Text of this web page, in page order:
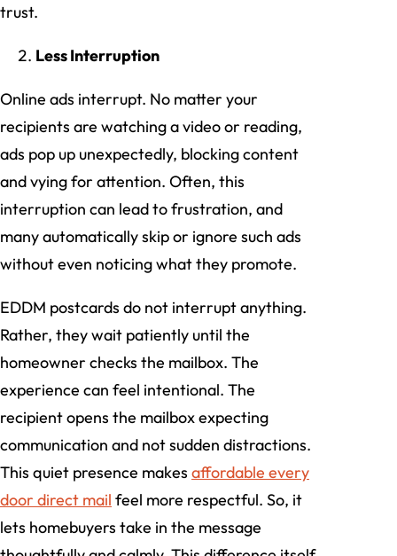
trust.
Less Interruption
Online ads interrupt. No matter your
recipients are watching a video or reading,
ads pop up unexpectedly, blocking content
and vying for attention. Often, this
interruption can lead to frustration, and
many automatically skip or ignore such ads
without even noticing what they promote.
EDDM postcards do not interrupt anything.
Rather, they wait patiently until the
homeowner checks the mailbox. The
experience can feel intentional. The
recipient opens the mailbox expecting
communication and not sudden distractions.
This quiet presence makes affordable every
door direct mail feel more respectful. So, it
lets homebuyers take in the message